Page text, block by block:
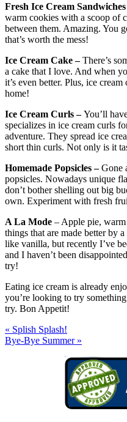
Fresh Ice Cream Sandwiches
warm cookies with a scoop of
between them. Amazing. You
that’s worth the mess!
Ice Cream Cake –There’s
a cake that I love. And when
it’s even better. Plus, ice
home!
Ice Cream Curls –You’ll
specializes in ice cream curls
adventure. They spread ice
short thin curls. Not only is it
Homemade Popsicles –Gone
popsicles. Nowadays unique
don’t bother shelling out big
own. Experiment with fresh
A La Mode – Apple pie, warm
things that are made better by
like vanilla, but recently I’ve
and I haven’t been
try!
Eating ice cream is already
you’re looking to try
try. Bon Appetit!
« Splish Splash!
Bye-Bye Summer »